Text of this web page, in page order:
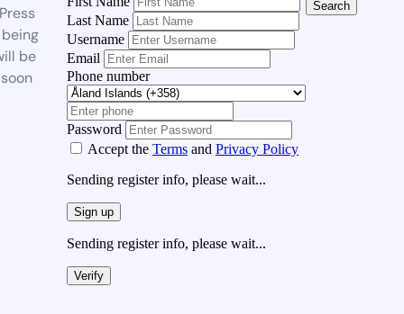
be
Last Name
Username
Email
Phone number
Password
Accept the Terms and Privacy Policy
Sending register info, please wait...
Sign up
Sending register info, please wait...
Verify
Search